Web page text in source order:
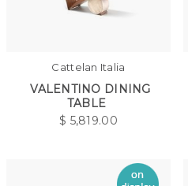
Cattelan Italia
VALENTINO DINING
TABLE
$ 5,819.00